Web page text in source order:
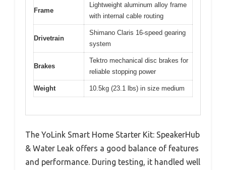
Frame
Lightweight aluminum alloy frame
with internal cable routing
Drivetrain
Shimano Claris 16-speed gearing
system
Brakes
Tektro mechanical disc brakes for
reliable stopping power
Weight 10.5kg (23.1 lbs) in size medium
The YoLink Smart Home Starter Kit: SpeakerHub
& Water Leak offers a good balance of features
and performance. During testing, it handled well